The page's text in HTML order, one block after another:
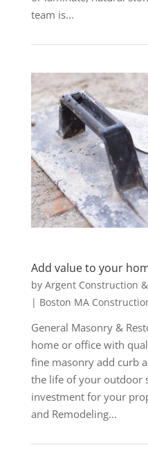
team is...
Add value to your
by Argent Construction
| Boston MA
General Masonry &
home or office with
fine masonry add curb
the life of your outdoor
investment for your
and Remodeling...